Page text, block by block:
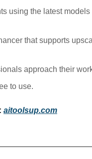
using the latest models
that supports
approach their
to use.
aitoolsup.com